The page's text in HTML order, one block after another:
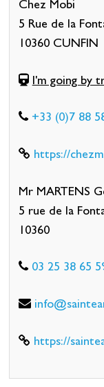
Chez Mobi
5 Rue de la
10360 CUNFIN
I'm going by
+33 (0)7 88
https://
Mr MARTENS
5 rue de la
10360
03 25 38 65
https://